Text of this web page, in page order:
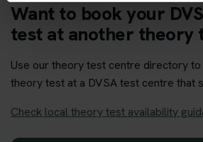
Want to book your
test at another theory
Use our theory test centre directory to
theory test at a DVSA test centre that
Check local theory test availability